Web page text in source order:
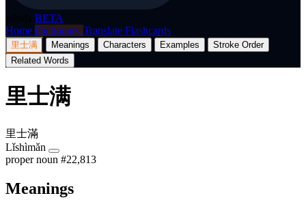
BETA
Home Dictionary Translate Flashcards
里士满 Meanings Characters Examples
Stroke Order
Related Words
里士满
里士滿
Lǐshìmǎn
proper noun #22,813
Meanings